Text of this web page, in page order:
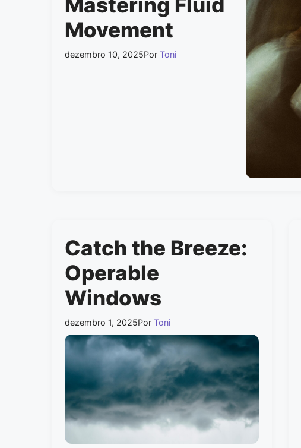
Movement
dezembro 10, 2025Por Toni
Catch the Breeze:
Operable
Windows
dezembro 1, 2025Por Toni